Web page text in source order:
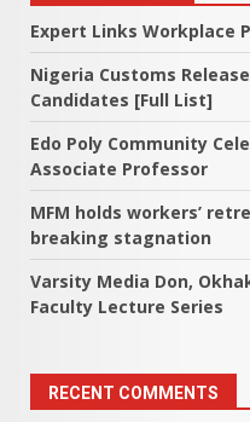
Expert Links Workplace
Nigeria Customs
Candidates [Full List]
Edo Poly Community
Associate Professor
MFM holds workers’
breaking stagnation
Varsity Media Don,
Faculty Lecture Series
RECENT COMMENTS